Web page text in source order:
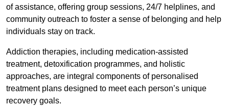
of assistance, offering group sessions, 24/7 helplines, and
community outreach to foster a sense of belonging and help
individuals stay on track.
Addiction therapies, including medication-assisted
treatment, detoxification programmes, and holistic
approaches, are integral components of personalised
treatment plans designed to meet each person’s unique
recovery goals.